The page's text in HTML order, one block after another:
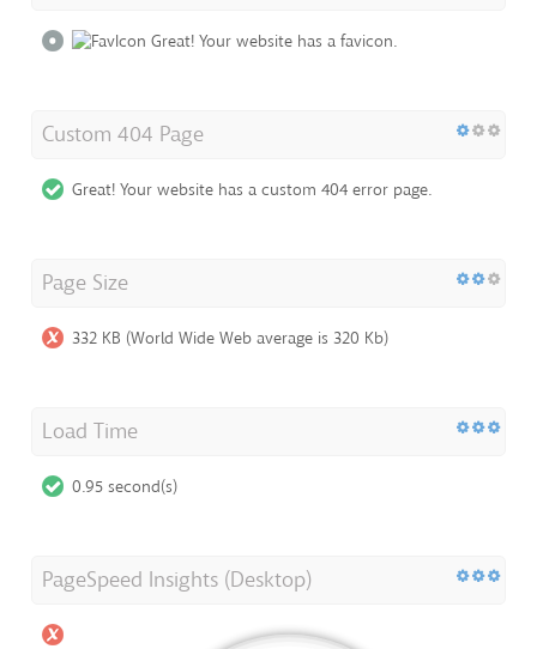
Great! Your website has a favicon.
Custom 404 Page
Great! Your website has a custom 404 error page.
Page Size
332 KB (World Wide Web average is 320 Kb)
Load Time
0.95 second(s)
PageSpeed Insights (Desktop)